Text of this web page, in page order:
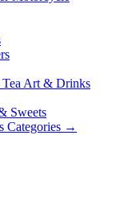
Art & Drinks
Sweets
Categories →